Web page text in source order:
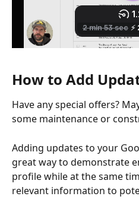
How to Add
Have any special offers?
some maintenance or
Adding updates to your
great way to demonstrate
profile while at the same
relevant information to